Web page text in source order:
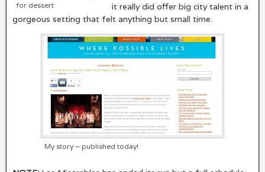
for dessert
it really did offer big city talent in a
gorgeous setting that felt anything but small time.
My story – published today!